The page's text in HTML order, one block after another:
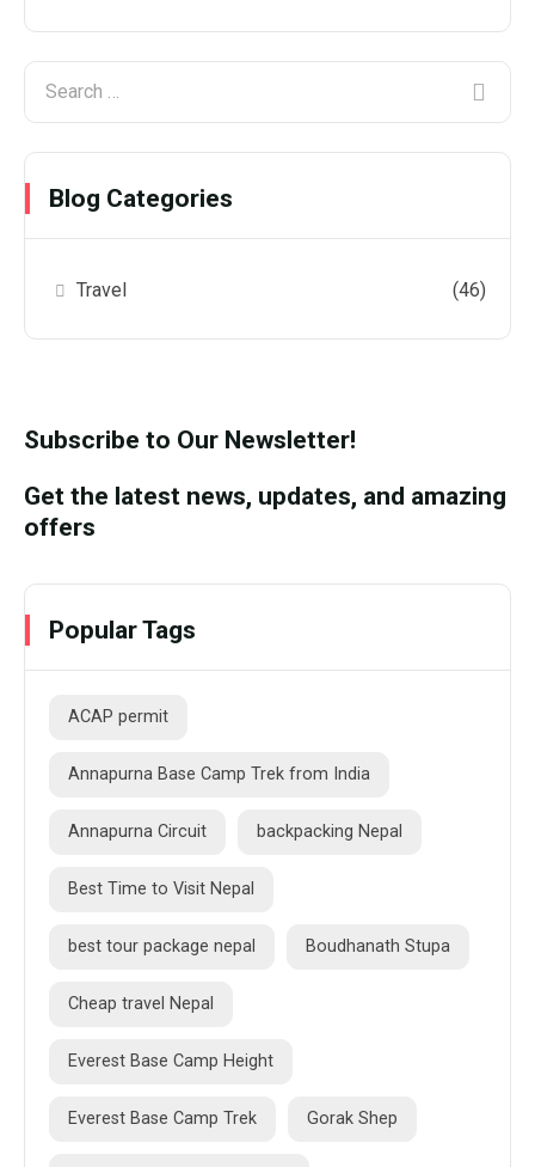
Blog Categories
Travel (46)
Subscribe to Our Newsletter!
Get the latest news, updates, and amazing
offers
Popular Tags
ACAP permit
Annapurna Base Camp Trek from India
Annapurna Circuit backpacking Nepal
Best Time to Visit Nepal
best tour package nepal Boudhanath Stupa
Cheap travel Nepal
Everest Base Camp Height
Everest Base Camp Trek Gorak Shep